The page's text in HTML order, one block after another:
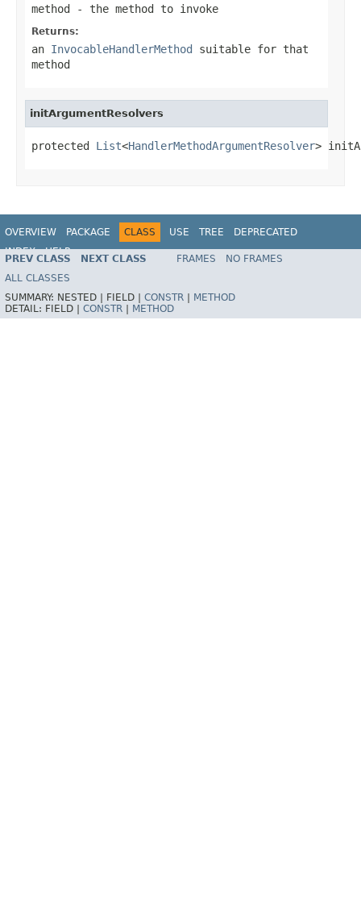
method - the method to invoke
Returns:
an InvocableHandlerMethod suitable for that
method
initArgumentResolvers
protected List<HandlerMethodArgumentResolver>
OVERVIEW PACKAGE CLASS USE TREE
DEPRECATED
INDEX
HELP
Spring Framework
PREV CLASS NEXT CLASS FRAMES
NO FRAMES
ALL CLASSES
SUMMARY: NESTED | FIELD | CONSTR
METHOD
DETAIL: FIELD | CONSTR METHOD